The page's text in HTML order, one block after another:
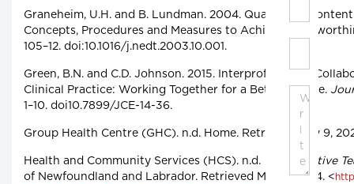
Graneheim, U.H. and B. Lundman. 2004. Qualitative
Concepts, Procedures and Measures to Achieve
105–12. doi:10.1016/j.nedt.2003.10.001.
Green, B.N. and C.D. Johnson. 2015. Interprofessional
Clinical Practice: Working Together for a Better Future.
1–10. doi10.7899/JCE-14-36.
Group Health Centre (GHC). n.d. Home. Retrieved May 9,
Health and Community Services (HCS). n.d.
Collaborative
of Newfoundland and Labrador. Retrieved May 8, 2024. <